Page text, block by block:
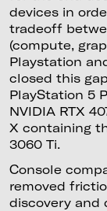
devices in
tradeoff
(compute,
Playstation
closed this
PlayStation 5
NVIDIA RTX
X containing
3060 Ti.
Console
removed
discovery and